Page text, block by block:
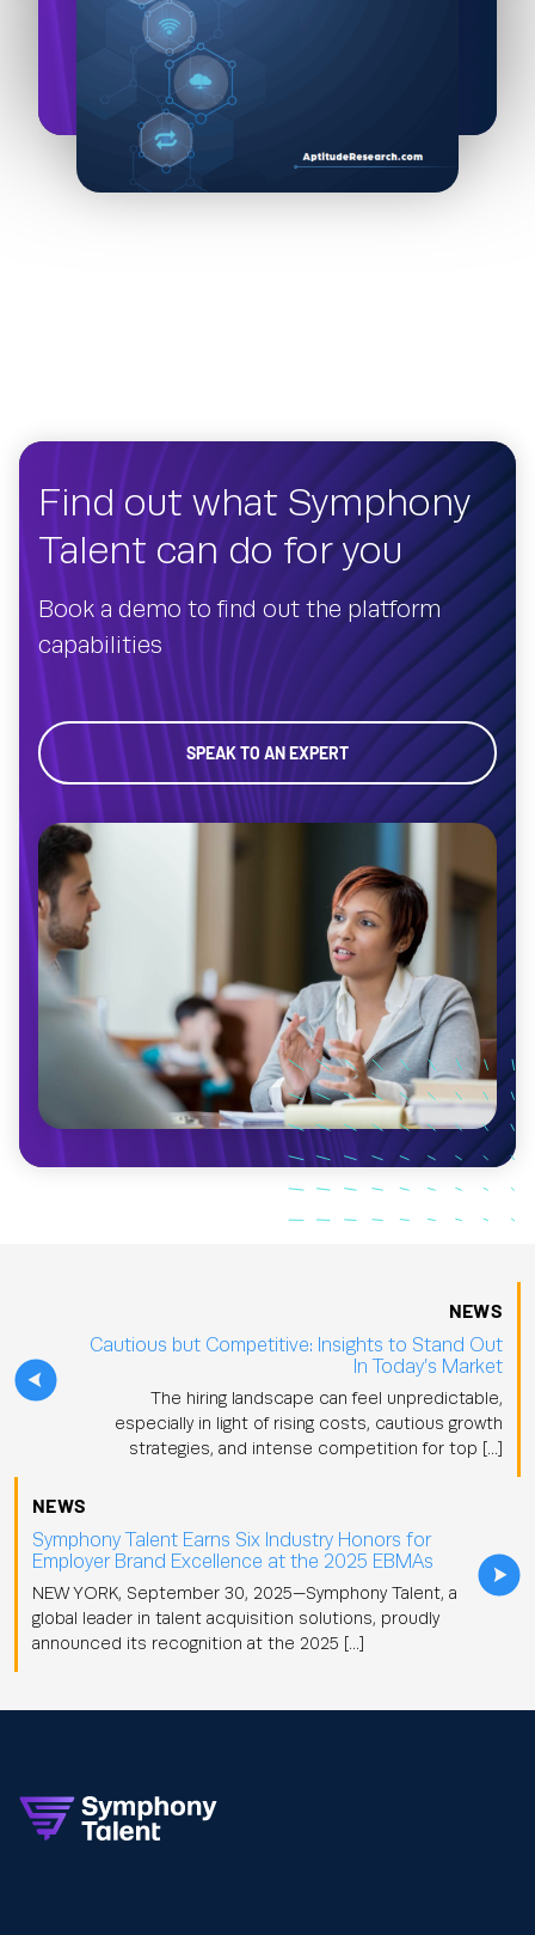
Find out what Symphony
Talent can do for you
Book a demo to find out the platform
capabilities
SPEAK TO AN EXPERT
NEWS
Cautious but Competitive: Insights to Stand Out
In Today’s Market
The hiring landscape can feel unpredictable,
especially in light of rising costs, cautious growth
strategies, and intense competition for top […]
NEWS
Symphony Talent Earns Six Industry Honors for
Employer Brand Excellence at the 2025 EBMAs
NEW YORK, September 30, 2025—Symphony Talent, a
global leader in talent acquisition solutions, proudly
announced its recognition at the 2025 […]